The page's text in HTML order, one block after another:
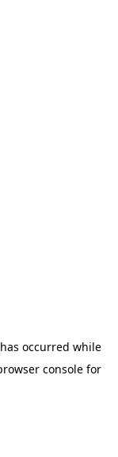
occurred while
consolefor